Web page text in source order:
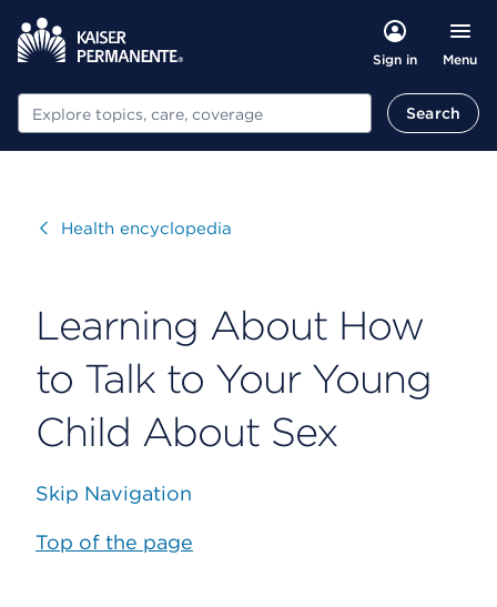
Sign in Menu
Search Search
VisitHealth encyclopedia
Learning About How
to Talk to Your Young
Child About Sex
Skip Navigation
Top of the page